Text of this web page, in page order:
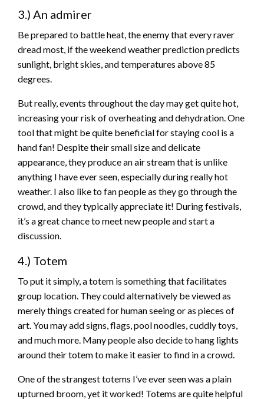
3.) An admirer
Be prepared to battle heat, the enemy that every raver
dread most, if the weekend weather prediction predicts
sunlight, bright skies, and temperatures above 85
degrees.
But really, events throughout the day may get quite hot,
increasing your risk of overheating and dehydration. One
tool that might be quite beneficial for staying cool is a
hand fan! Despite their small size and delicate
appearance, they produce an air stream that is unlike
anything I have ever seen, especially during really hot
weather. I also like to fan people as they go through the
crowd, and they typically appreciate it! During festivals,
it’s a great chance to meet new people and start a
discussion.
4.) Totem
To put it simply, a totem is something that facilitates
group location. They could alternatively be viewed as
merely things created for human seeing or as pieces of
art. You may add signs, flags, pool noodles, cuddly toys,
and much more. Many people also decide to hang lights
around their totem to make it easier to find in a crowd.
One of the strangest totems I’ve ever seen was a plain
upturned broom, yet it worked! Totems are quite helpful